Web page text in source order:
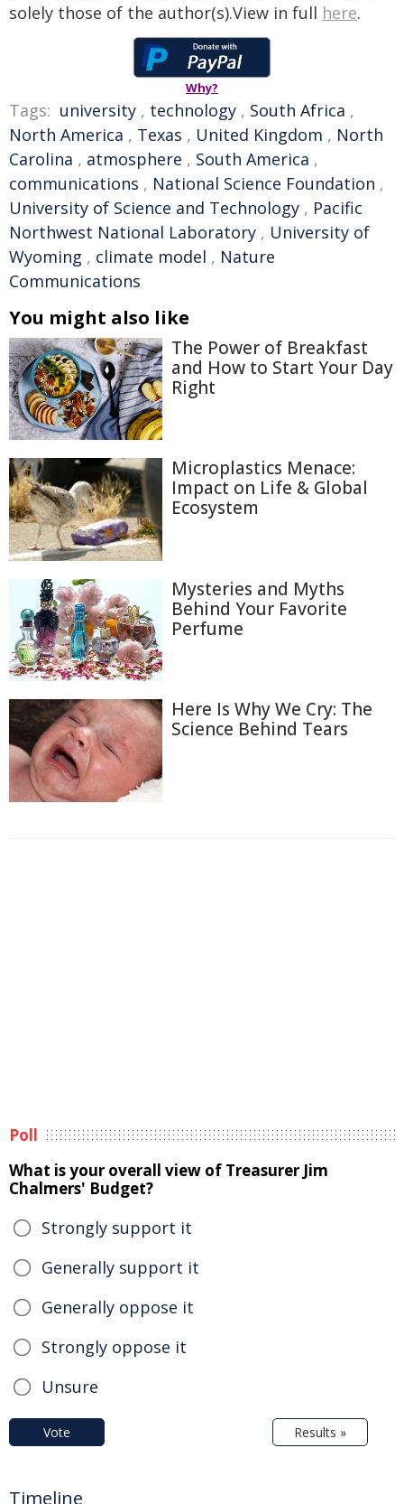
solely those of the author(s).View in full here.
Why?
Tags: university , technology , South Africa ,
North America , Texas , United Kingdom , North
Carolina , atmosphere , South America ,
communications , National Science Foundation ,
University of Science and Technology , Pacific
Northwest National Laboratory , University of
Wyoming , climate model , Nature
Communications
You might also like
The Power of Breakfast
and How to Start Your Day
Right
Microplastics Menace:
Impact on Life & Global
Ecosystem
Mysteries and Myths
Behind Your Favorite
Perfume
Here Is Why We Cry: The
Science Behind Tears
Poll
What is your overall view of Treasurer Jim
Chalmers' Budget?
Strongly support it
Generally support it
Generally oppose it
Strongly oppose it
Unsure
Vote Results »
Timeline